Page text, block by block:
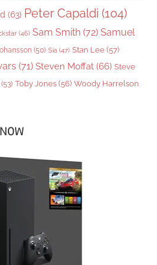
(63) Peter Capaldi (104)
(46) Sam Smith (72) Samuel
(50) Sia (47) Stan Lee (57)
(71) Steven Moffat (66) Steve
(53) Toby Jones (56) Woody Harrelson